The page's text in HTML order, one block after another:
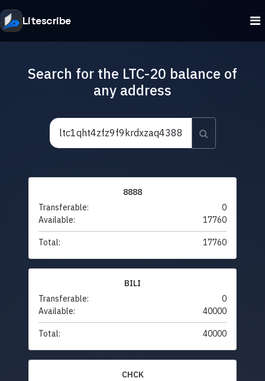
Litescribe
Search for the LTC-20 balance of
any address
8888
Transferable:
0
Available:
17760
Total: 17760
BILI
Transferable:
0
Available:
40000
Total: 40000
CHCK